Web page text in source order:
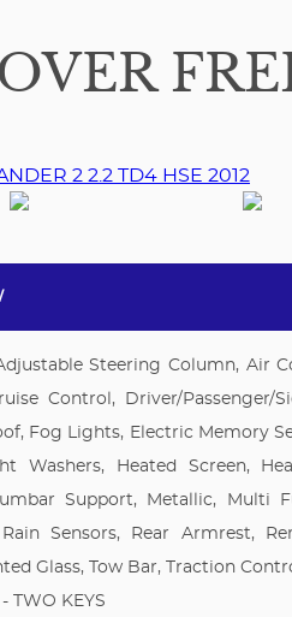
Steering Column, Air
Control, Driver/Passenger/
Fog Lights, Electric Memory
Washers, Heated Screen,
Support, Metallic, Multi
Sensors, Rear Armrest,
Glass, Tow Bar, Traction
TWO KEYS